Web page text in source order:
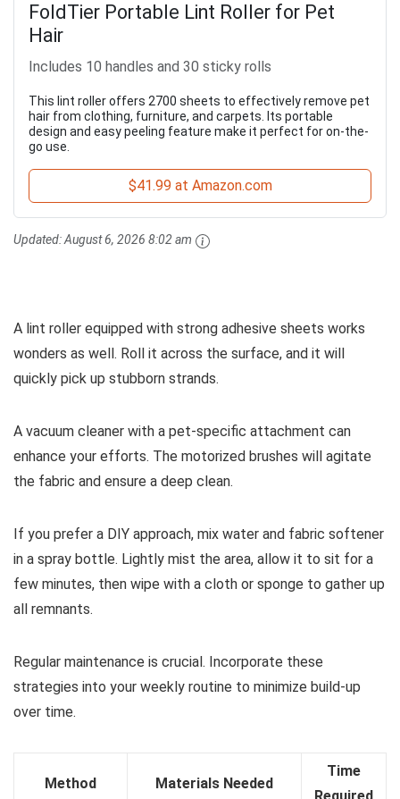
FoldTier Portable Lint Roller for Pet
Hair
Includes 10 handles and 30 sticky rolls
This lint roller offers 2700 sheets to effectively remove pet
hair from clothing, furniture, and carpets. Its portable
design and easy peeling feature make it perfect for on-the-
go use.
$41.99 at Amazon.com
Updated:August 6, 2026 8:02 am
A lint roller equipped with strong adhesive sheets works
wonders as well. Roll it across the surface, and it will
quickly pick up stubborn strands.
A vacuum cleaner with a pet-specific attachment can
enhance your efforts. The motorized brushes will agitate
the fabric and ensure a deep clean.
If you prefer a DIY approach, mix water and fabric softener
in a spray bottle. Lightly mist the area, allow it to sit for a
few minutes, then wipe with a cloth or sponge to gather up
all remnants.
Regular maintenance is crucial. Incorporate these
strategies into your weekly routine to minimize build-up
over time.
Method Materials Needed
Time
Required